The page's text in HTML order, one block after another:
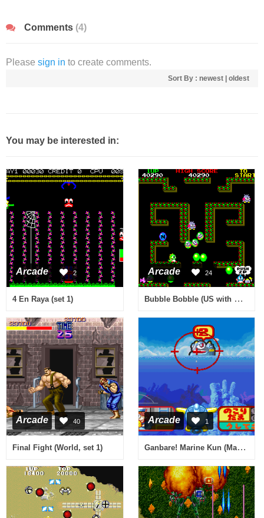
Comments (4)
Please sign in to create comments.
Sort By : newest oldest
You may be interested in:
Arcade 2
4 En Raya (set 1)
Arcade 24
Bubble Bobble (US with mode select)
Arcade 40
Final Fight (World, set 1)
Arcade 1
Ganbare! Marine Kun (Marine 2K0411 JPN)